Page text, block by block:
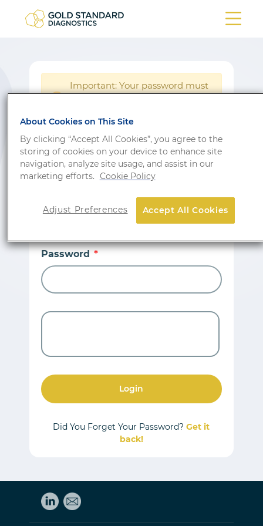
Important: Your password must
Login
Don’t have an account? Sign up
Password
Login
Did You Forget Your Password?Get it
back!
About Cookies on This Site
By clicking “Accept All Cookies”, you agree to the
storing of cookies on your device to enhance site
navigation, analyze site usage, and assist in our
marketing efforts. Cookie Policy
Accept All Cookies
Adjust Preferences